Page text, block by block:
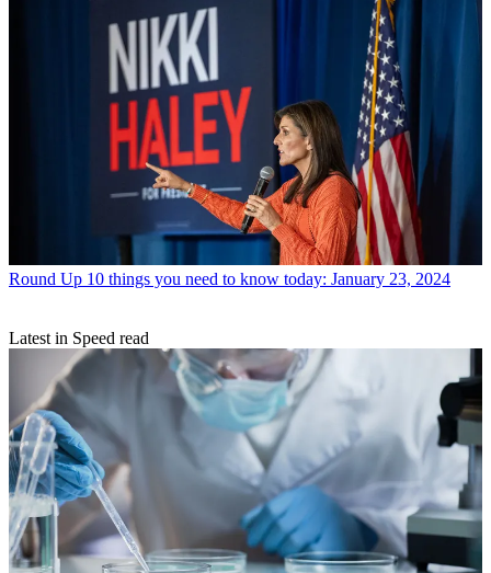
Round Up 10 things you need to know today: January 23, 2024
Latest in Speed read